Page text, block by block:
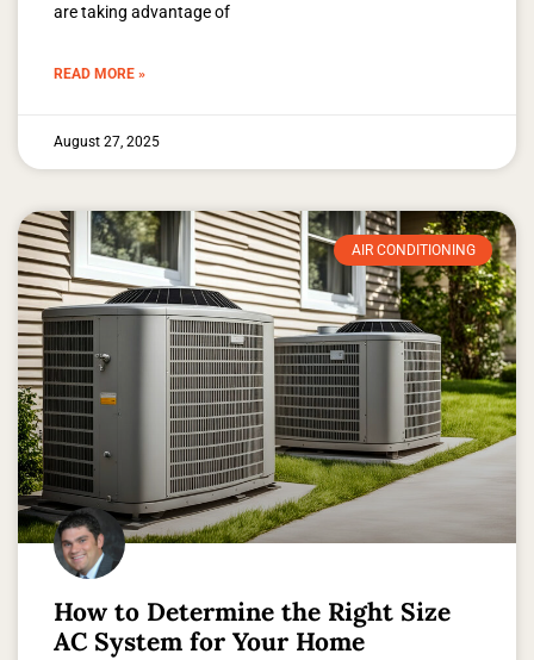
are taking advantage of
READ MORE »
August 27, 2025
AIR CONDITIONING
How to Determine the Right Size
AC System for Your Home